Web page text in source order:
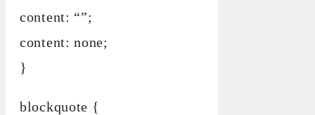
content: “”;
content: none;
}
blockquote {